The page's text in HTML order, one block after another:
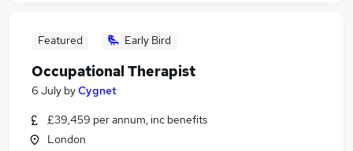
Featured Early Bird
Occupational Therapist
6 July byCygnet
£39,459 per annum, inc benefits
London